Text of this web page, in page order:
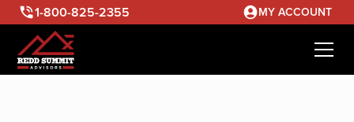
1-800-825-2355 MY ACCOUNT